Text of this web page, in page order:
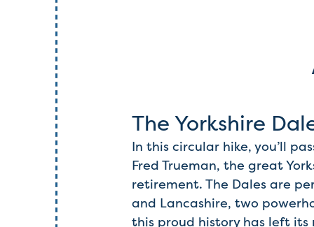
The Yorkshire
In this circular hike, you’ll
Fred Trueman, the great
retirement. The Dales are
and Lancashire, two
this proud history has left